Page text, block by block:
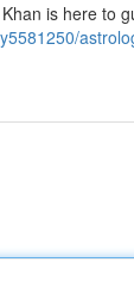
is here to